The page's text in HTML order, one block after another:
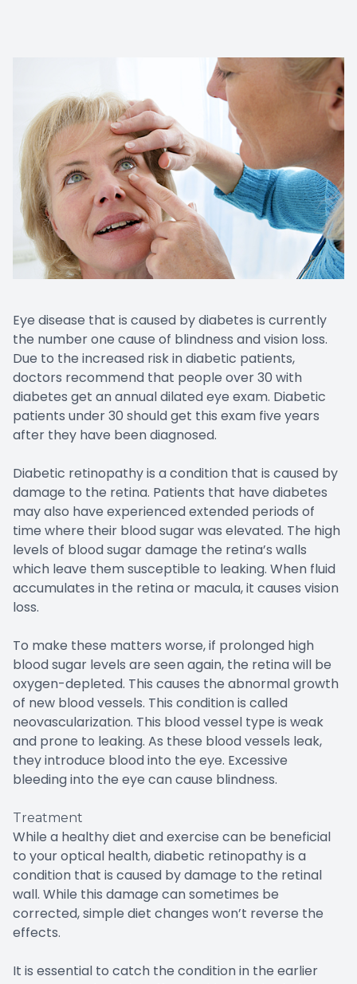
Eye disease that is caused by diabetes is currently
the number one cause of blindness and vision loss.
Due to the increased risk in diabetic patients,
doctors recommend that people over 30 with
diabetes get an annual dilated eye exam. Diabetic
patients under 30 should get this exam five years
after they have been diagnosed.
Diabetic retinopathy is a condition that is caused by
damage to the retina. Patients that have diabetes
may also have experienced extended periods of
time where their blood sugar was elevated. The high
levels of blood sugar damage the retina’s walls
which leave them susceptible to leaking. When fluid
accumulates in the retina or macula, it causes vision
loss.
To make these matters worse, if prolonged high
blood sugar levels are seen again, the retina will be
oxygen-depleted. This causes the abnormal growth
of new blood vessels. This condition is called
neovascularization. This blood vessel type is weak
and prone to leaking. As these blood vessels leak,
they introduce blood into the eye. Excessive
bleeding into the eye can cause blindness.
Treatment
While a healthy diet and exercise can be beneficial
to your optical health, diabetic retinopathy is a
condition that is caused by damage to the retinal
wall. While this damage can sometimes be
corrected, simple diet changes won’t reverse the
effects.
It is essential to catch the condition in the earlier